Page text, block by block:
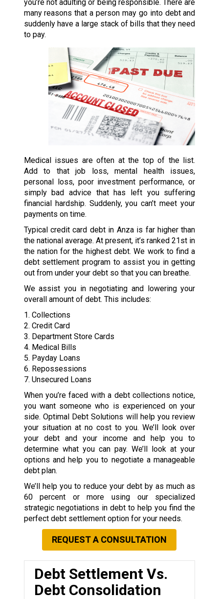
you’re not adulting or being responsible. There are
many reasons that a person may go into debt and
suddenly have a large stack of bills that they need
to pay.
Medical issues are often at the top of the list.
Add to that job loss, mental health issues,
personal loss, poor investment performance, or
simply bad advice that has left you suffering
financial hardship. Suddenly, you can’t meet your
payments on time.
Typical credit card debt in Anza is far higher than
the national average. At present, it’s ranked 21st in
the nation for the highest debt. We work to find a
debt settlement program to assist you in getting
out from under your debt so that you can breathe.
We assist you in negotiating and lowering your
overall amount of debt. This includes:
1. Collections
2. Credit Card
3. Department Store Cards
4. Medical Bills
5. Payday Loans
6. Repossessions
7. Unsecured Loans
When you’re faced with a debt collections notice,
you want someone who is experienced on your
side. Optimal Debt Solutions will help you review
your situation at no cost to you. We’ll look over
your debt and your income and help you to
determine what you can pay. We’ll look at your
options and help you to negotiate a manageable
debt plan.
We’ll help you to reduce your debt by as much as
60 percent or more using our specialized
strategic negotiations in debt to help you find the
perfect debt settlement option for your needs.
REQUEST A CONSULTATION
Debt Settlement Vs.
Debt Consolidation